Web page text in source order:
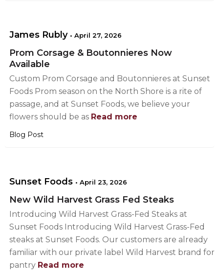
James Rubly • April 27, 2026
Prom Corsage & Boutonnieres Now
Available
Custom Prom Corsage and Boutonnieres at Sunset
Foods Prom season on the North Shore is a rite of
passage, and at Sunset Foods, we believe your
flowers should be as Read more
Blog Post
Sunset Foods • April 23, 2026
New Wild Harvest Grass Fed Steaks
Introducing Wild Harvest Grass-Fed Steaks at
Sunset Foods Introducing Wild Harvest Grass-Fed
steaks at Sunset Foods. Our customers are already
familiar with our private label Wild Harvest brand for
pantry Read more